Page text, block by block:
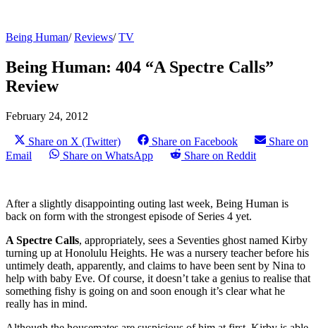
Being Human/Reviews/TV
Being Human: 404 “A Spectre Calls”
Review
February 24, 2012
Share on X (Twitter) Share on Facebook
Share on
Email
Share on WhatsApp Share on Reddit
After a slightly disappointing outing last week, Being Human is
back on form with the strongest episode of Series 4 yet.
A Spectre Calls, appropriately, sees a Seventies ghost named Kirby
turning up at Honolulu Heights. He was a nursery teacher before his
untimely death, apparently, and claims to have been sent by Nina to
help with baby Eve. Of course, it doesn’t take a genius to realise that
something fishy is going on and soon enough it’s clear what he
really has in mind.